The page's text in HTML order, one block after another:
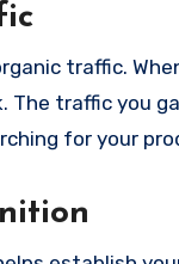
traffic.
The traffic you
for your